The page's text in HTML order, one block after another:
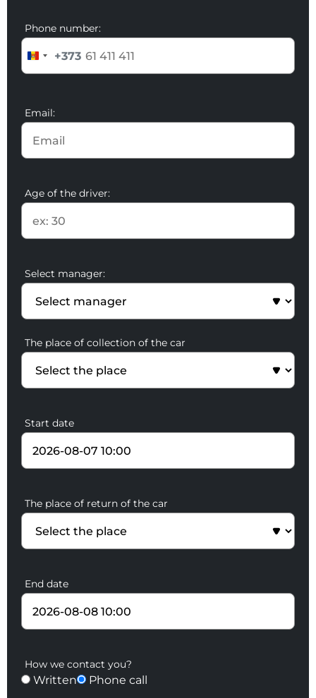
Phone number:
+373
Email:
Age of the driver:
Select manager:
The place of collection of the car
Start date
The place of return of the car
End date
How we contact you?
Written Phone call